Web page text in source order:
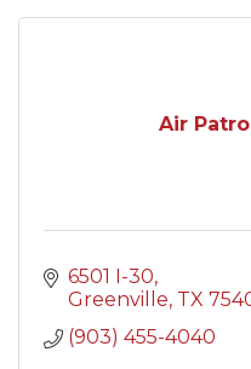
Air
6501 I-30
Greenville TX
(903) 455-4040